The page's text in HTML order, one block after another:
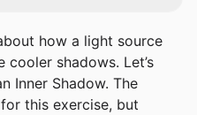
how a light source
shadows. Let’s
Inner Shadow. The
this exercise, but